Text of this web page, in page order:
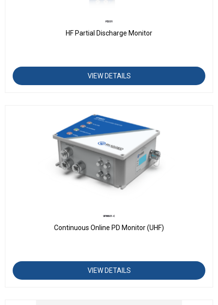
PD201
HF Partial Discharge Monitor
VIEW DETAILS
UPM601-C
Continuous Online PD Monitor (UHF)
VIEW DETAILS